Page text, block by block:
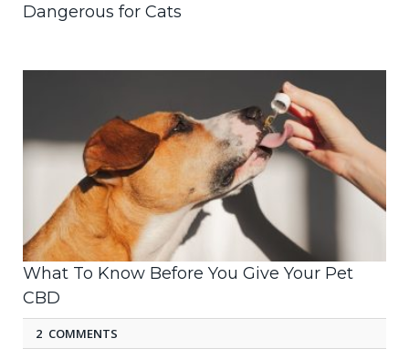
Dangerous for Cats
What To Know Before You Give Your Pet
CBD
2 COMMENTS